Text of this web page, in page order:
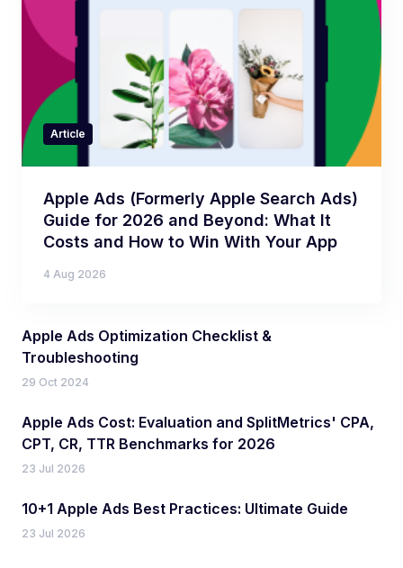
Article
Apple Ads (Formerly Apple Search Ads)
Guide for 2026 and Beyond: What It
Costs and How to Win With Your App
4 Aug 2026
Apple Ads Optimization Checklist &
Troubleshooting
29 Oct 2024
Apple Ads Cost: Evaluation and SplitMetrics' CPA,
CPT, CR, TTR Benchmarks for 2026
23 Jul 2026
10+1 Apple Ads Best Practices: Ultimate Guide
23 Jul 2026